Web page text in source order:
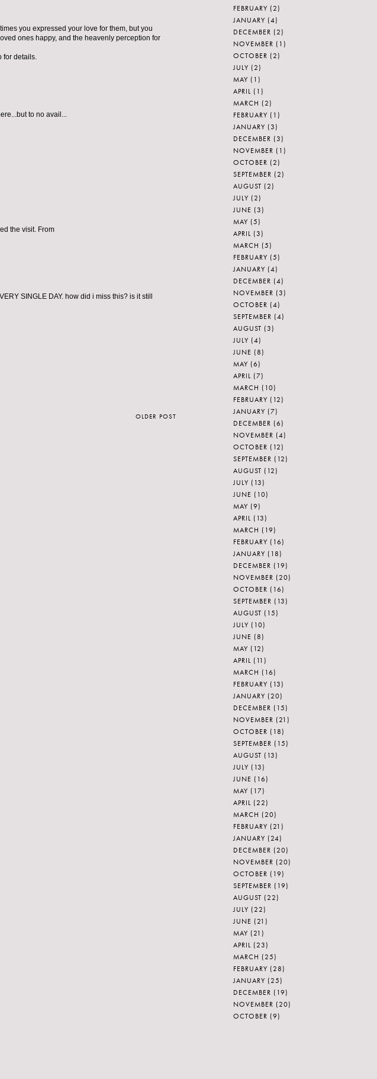
you expressed your love for them, but you
ones happy, and the heavenly perception for
for details.
to no avail...
the visit. From
SINGLE DAY. how did i miss this? is it still
OLDER POST
FEBRUARY (2)
JANUARY (4)
DECEMBER (2)
NOVEMBER (1)
OCTOBER (2)
JULY (2)
MAY (1)
APRIL (1)
MARCH (2)
FEBRUARY (1)
JANUARY (3)
DECEMBER (3)
NOVEMBER (1)
OCTOBER (2)
SEPTEMBER (2)
AUGUST (2)
JULY (2)
JUNE (3)
MAY (5)
APRIL (3)
MARCH (5)
FEBRUARY (5)
JANUARY (4)
DECEMBER (4)
NOVEMBER (3)
OCTOBER (4)
SEPTEMBER (4)
AUGUST (3)
JULY (4)
JUNE (8)
MAY (6)
APRIL (7)
MARCH (10)
FEBRUARY (12)
JANUARY (7)
DECEMBER (6)
NOVEMBER (4)
OCTOBER (12)
SEPTEMBER (12)
AUGUST (12)
JULY (13)
JUNE (10)
MAY (9)
APRIL (13)
MARCH (19)
FEBRUARY (16)
JANUARY (18)
DECEMBER (19)
NOVEMBER (20)
OCTOBER (16)
SEPTEMBER (13)
AUGUST (15)
JULY (10)
JUNE (8)
MAY (12)
APRIL (11)
MARCH (16)
FEBRUARY (13)
JANUARY (20)
DECEMBER (15)
NOVEMBER (21)
OCTOBER (18)
SEPTEMBER (15)
AUGUST (13)
JULY (13)
JUNE (16)
MAY (17)
APRIL (22)
MARCH (20)
FEBRUARY (21)
JANUARY (24)
DECEMBER (20)
NOVEMBER (20)
OCTOBER (19)
SEPTEMBER (19)
AUGUST (22)
JULY (22)
JUNE (21)
MAY (21)
APRIL (23)
MARCH (25)
FEBRUARY (28)
JANUARY (25)
DECEMBER (19)
NOVEMBER (20)
OCTOBER (9)